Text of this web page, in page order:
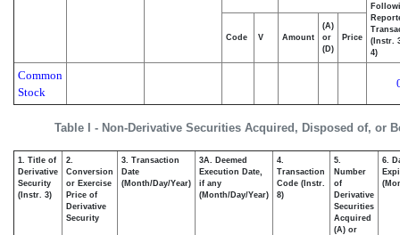
Table I - Non-Derivative Securities Acquired, Disposed of, or
(Instr.
4)
Code V Amount
(A)
or
(D)
Price
Common
Stock
1. Title of
Derivative
Security
(Instr. 3)
2.
Conversion
or Exercise
Price of
Derivative
Security
3. Transaction
Date
(Month/Day/Year)
3A. Deemed
Execution Date,
if any
(Month/Day/Year)
4.
Transaction
Code (Instr.
8)
5.
Number
of
Derivative
Securities
Acquired
(A) or
6.